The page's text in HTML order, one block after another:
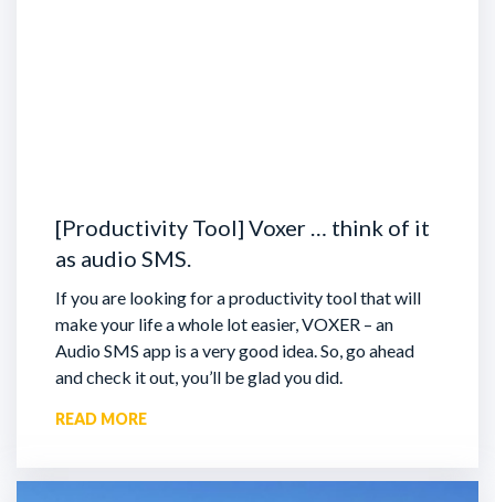
[Productivity Tool] Voxer … think of it
as audio SMS.
If you are looking for a productivity tool that will
make your life a whole lot easier, VOXER – an
Audio SMS app is a very good idea. So, go ahead
and check it out, you’ll be glad you did.
READ MORE